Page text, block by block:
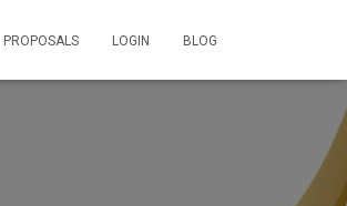
PROPOSALS LOGIN BLOG